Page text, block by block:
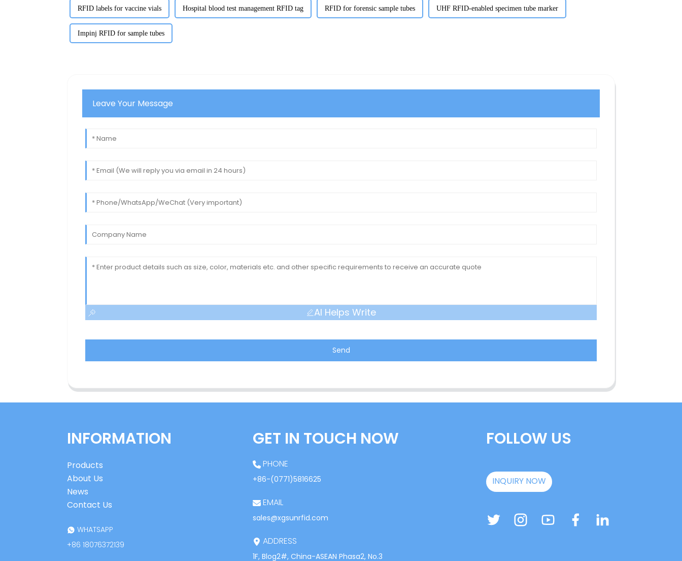
RFID labels for vaccine vials Hospital blood test management RFID tag RFID for forensic sample tubes UHF RFID-enabled specimen tube marker
Impinj RFID for sample tubes
Leave Your Message
AI Helps Write
Send
INFORMATION
Products
About Us
News
Contact Us
WHATSAPP
+86 18076372139
GET IN TOUCH NOW
PHONE
+86-(0771)5816625
EMAIL
sales@xgsunrfid.com
ADDRESS
1F, Blog2#, China-ASEAN Phasa2, No.3
FOLLOW US
INQUIRY NOW